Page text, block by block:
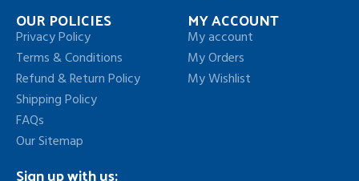
OUR POLICIES
Privacy Policy
Terms & Conditions
Refund & Return Policy
Shipping Policy
FAQs
Our Sitemap
MY ACCOUNT
My account
My Orders
My Wishlist
Sign up with us: